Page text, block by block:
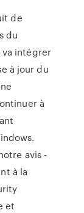
de
du
intégrer
à jour du
à
avis -
à la
et